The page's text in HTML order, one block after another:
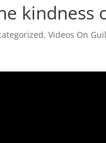
kindness
,Videos On